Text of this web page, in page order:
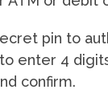
pin to
enter 4
confirm.